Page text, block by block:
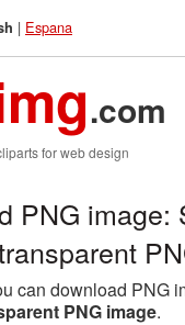
| Espana
.com
for web design
PNG image:
can download PNG
PNG image.